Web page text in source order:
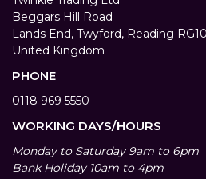
Beggars Hill Road
Lands End, Twyford, Reading
United Kingdom
PHONE
0118 969 5550
WORKING DAYS/HOURS
Monday to Saturday 9am to 6pm
Bank Holiday 10am to 4pm